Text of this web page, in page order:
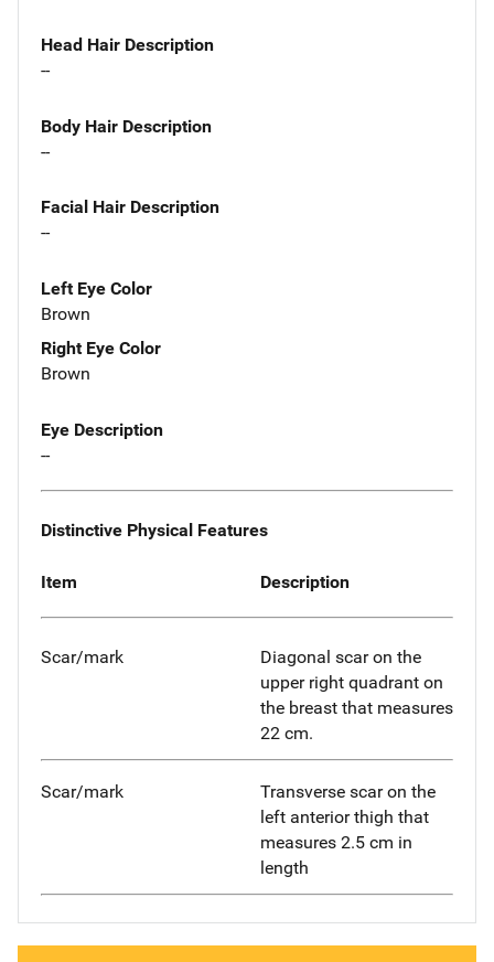
Head Hair Description
--
Body Hair Description
--
Facial Hair Description
--
Left Eye Color
Brown
Right Eye Color
Brown
Eye Description
--
Distinctive Physical Features
Item Description
Scar/mark
Diagonal scar on the
upper right quadrant on
the breast that measures
22 cm.
Scar/mark
Transverse scar on the
left anterior thigh that
measures 2.5 cm in
length